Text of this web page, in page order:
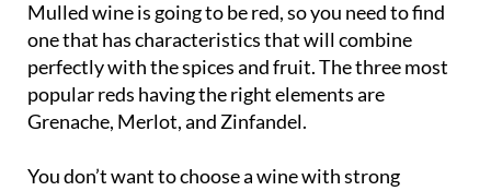
Mulled wine is going to be red, so you need to find
one that has characteristics that will combine
perfectly with the spices and fruit. The three most
popular reds having the right elements are
Grenache, Merlot, and Zinfandel.
You don’t want to choose a wine with strong